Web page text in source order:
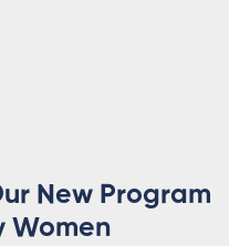
New Program
Women